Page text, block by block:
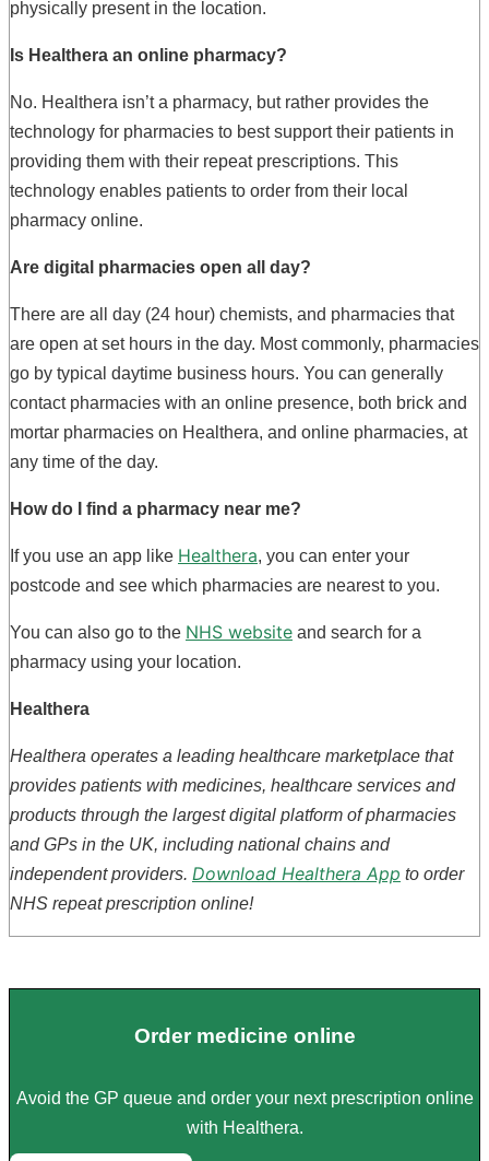
physically present in the location.
Is Healthera an online pharmacy?
No. Healthera isn’t a pharmacy, but rather provides the
technology for pharmacies to best support their patients in
providing them with their repeat prescriptions. This
technology enables patients to order from their local
pharmacy online.
Are digital pharmacies open all day?
There are all day (24 hour) chemists, and pharmacies that
are open at set hours in the day. Most commonly, pharmacies
go by typical daytime business hours. You can generally
contact pharmacies with an online presence, both brick and
mortar pharmacies on Healthera, and online pharmacies, at
any time of the day.
How do I find a pharmacy near me?
If you use an app like Healthera, you can enter your
postcode and see which pharmacies are nearest to you.
You can also go to the NHS website and search for a
pharmacy using your location.
Healthera
Healthera operates a leading healthcare marketplace that
provides patients with medicines, healthcare services and
products through the largest digital platform of pharmacies
and GPs in the UK, including national chains and
independent providers. Download Healthera App to order
NHS repeat prescription online!
Order medicine online
Avoid the GP queue and order your next prescription online
with Healthera.